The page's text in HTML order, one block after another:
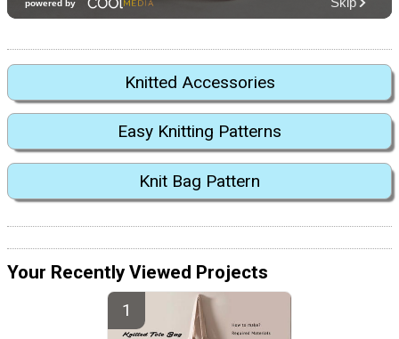
Knitted Accessories
Easy Knitting Patterns
Knit Bag Pattern
Your Recently Viewed Projects